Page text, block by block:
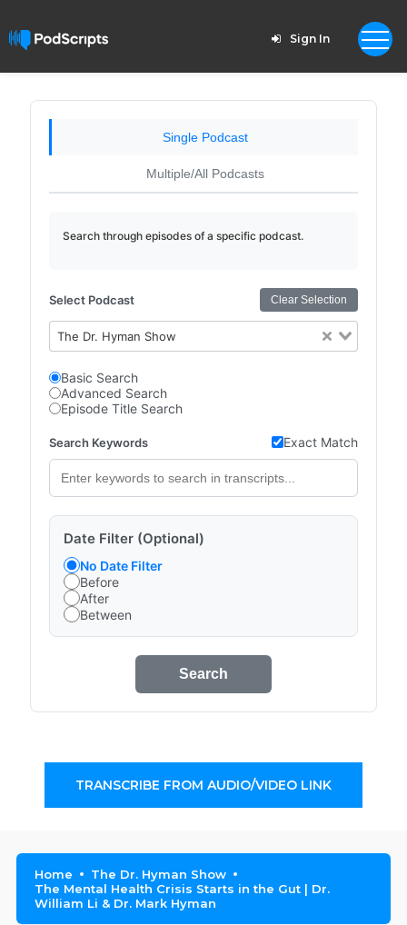
Sign In
Single Podcast
Multiple/All Podcasts
Search through episodes of a specific podcast.
Select Podcast Clear Selection
The Dr. Hyman Show
Basic Search
Advanced Search
Episode Title Search
Search Keywords Exact Match
Date Filter (Optional)
No Date Filter
Before
After
Between
Search
TRANSCRIBE FROM AUDIO/VIDEO LINK
Home
The Dr. Hyman Show
The Mental Health Crisis Starts in the Gut | Dr.
William Li & Dr. Mark Hyman